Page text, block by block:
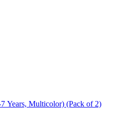
Years, Multicolor) (Pack of 2)